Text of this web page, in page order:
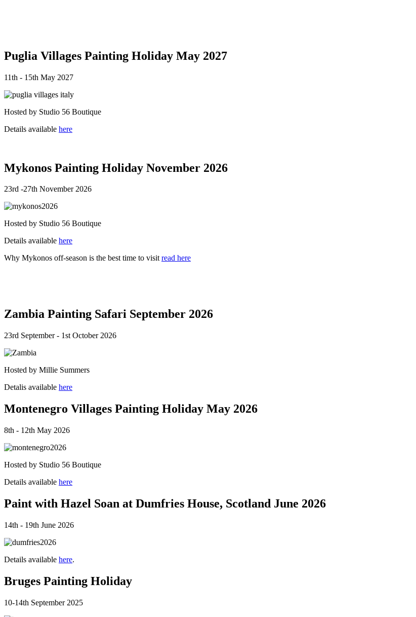
Puglia Villages Painting Holiday May 2027
11th - 15th May 2027
Hosted by Studio 56 Boutique
Details available here
Mykonos Painting Holiday November 2026
23rd -27th November 2026
Hosted by Studio 56 Boutique
Details available here
Why Mykonos off-season is the best time to visitread here
Zambia Painting Safari September 2026
23rd September - 1st October 2026
Hosted by Millie Summers
Detalis available here
Montenegro Villages Painting Holiday May 2026
8th - 12th May 2026
Hosted by Studio 56 Boutique
Details available here
Paint with Hazel Soan at Dumfries House, Scotland June 2026
14th - 19th June 2026
Details available here.
Bruges Painting Holiday
10-14th September 2025